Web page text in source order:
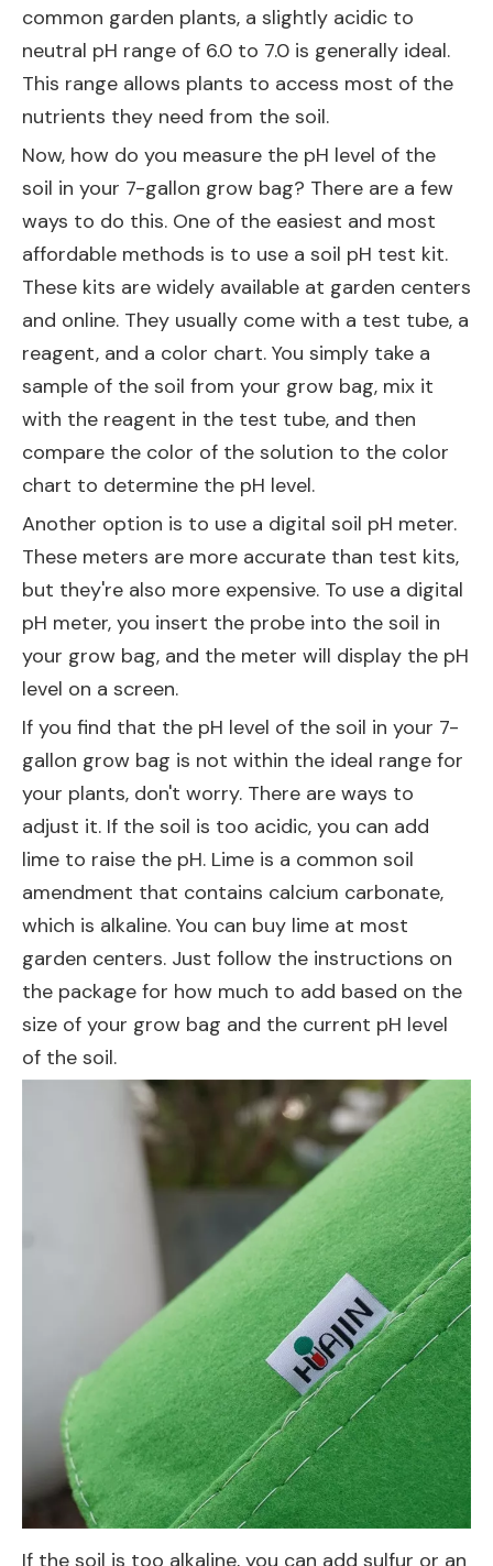
common garden plants, a slightly acidic to
neutral pH range of 6.0 to 7.0 is generally ideal.
This range allows plants to access most of the
nutrients they need from the soil.
Now, how do you measure the pH level of the
soil in your 7-gallon grow bag? There are a few
ways to do this. One of the easiest and most
affordable methods is to use a soil pH test kit.
These kits are widely available at garden centers
and online. They usually come with a test tube, a
reagent, and a color chart. You simply take a
sample of the soil from your grow bag, mix it
with the reagent in the test tube, and then
compare the color of the solution to the color
chart to determine the pH level.
Another option is to use a digital soil pH meter.
These meters are more accurate than test kits,
but they're also more expensive. To use a digital
pH meter, you insert the probe into the soil in
your grow bag, and the meter will display the pH
level on a screen.
If you find that the pH level of the soil in your 7-
gallon grow bag is not within the ideal range for
your plants, don't worry. There are ways to
adjust it. If the soil is too acidic, you can add
lime to raise the pH. Lime is a common soil
amendment that contains calcium carbonate,
which is alkaline. You can buy lime at most
garden centers. Just follow the instructions on
the package for how much to add based on the
size of your grow bag and the current pH level
of the soil.
If the soil is too alkaline, you can add sulfur or an